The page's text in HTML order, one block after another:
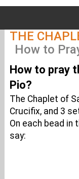
THE
How to
How to pray
Pio?
The Chaplet of
Crucifix, and 3
On each bead
say: